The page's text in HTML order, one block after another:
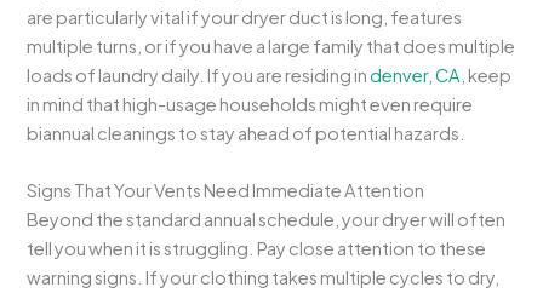
are particularly vital if your dryer duct is long, features
multiple turns, or if you have a large family that does multiple
loads of laundry daily. If you are residing indenver, CA , keep
in mind that high-usage households might even require
biannual cleanings to stay ahead of potential hazards.
Signs That Your Vents Need Immediate Attention
Beyond the standard annual schedule, your dryer will often
tell you when it is struggling. Pay close attention to these
warning signs. If your clothing takes multiple cycles to dry,